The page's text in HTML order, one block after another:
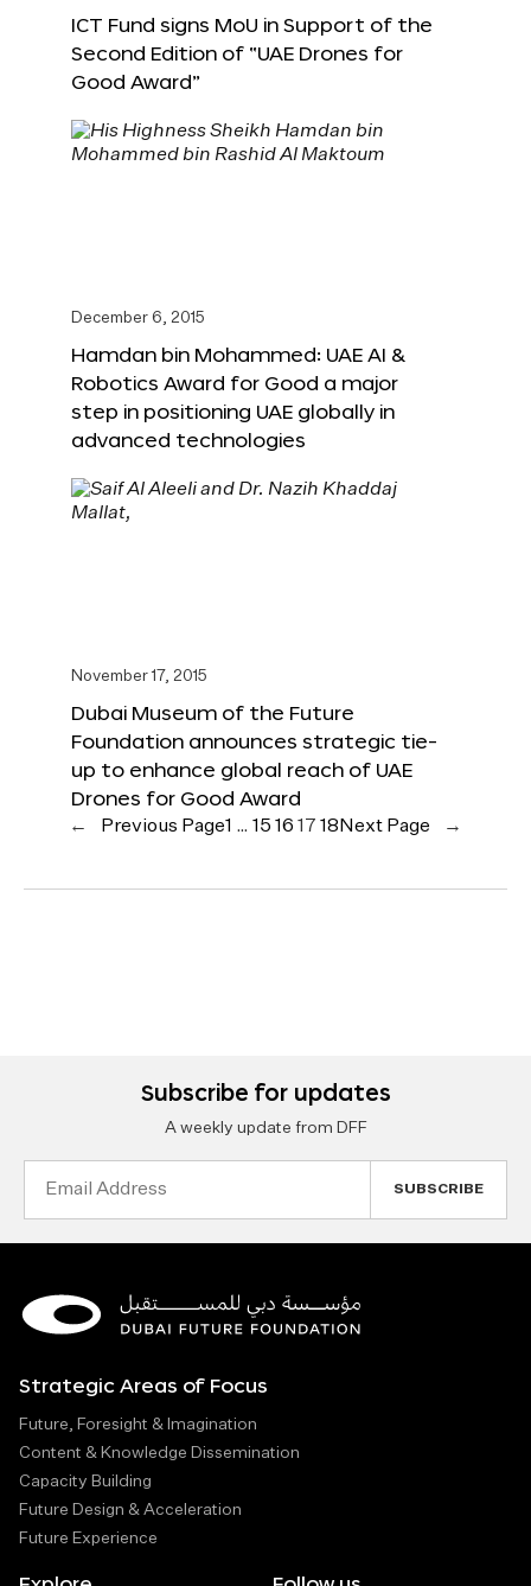
ICT Fund signs MoU in Support of the
Second Edition of “UAE Drones for
Good Award”
December 6, 2015
Hamdan bin Mohammed: UAE AI &
Robotics Award for Good a major
step in positioning UAE globally in
advanced technologies
November 17, 2015
Dubai Museum of the Future
Foundation announces strategic tie-
up to enhance global reach of UAE
Drones for Good Award
← Previous Page1 … 15 16 17 18 Next Page →
Subscribe for updates
A weekly update from DFF
Strategic Areas of Focus
Future, Foresight & Imagination
Content & Knowledge Dissemination
Capacity Building
Future Design & Acceleration
Future Experience